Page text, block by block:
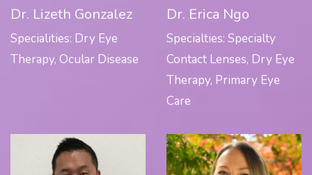
Dr. Lizeth Gonzalez
Specialities: Dry Eye
Therapy, Ocular Disease
Dr. Erica Ngo
Specialties: Specialty
Contact Lenses, Dry Eye
Therapy, Primary Eye
Care